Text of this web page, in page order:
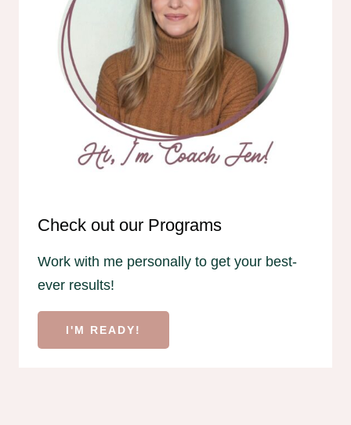
Check out our Programs
Work with me personally to get your best-
ever results!
I'M READY!